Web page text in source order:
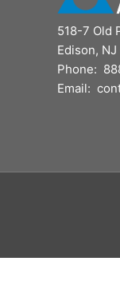
518-7 Old
Edison, NJ
Phone:
Email: